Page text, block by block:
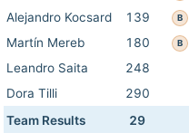
Alejandro Kocsard
139 B
Martín Mereb
180 B
Leandro Saita
248
Dora Tilli
290
Team Results
29